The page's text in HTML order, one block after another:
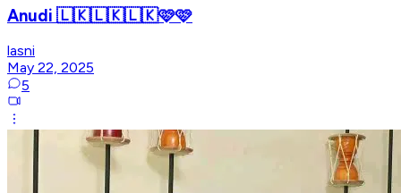
Anudi 🇱🇰🇱🇰🇱🇰🩷🩷
lasni
May 22, 2025
5